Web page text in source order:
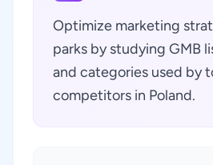
Optimize marketing
parks by studying GMB
and categories used by
competitors in Poland.